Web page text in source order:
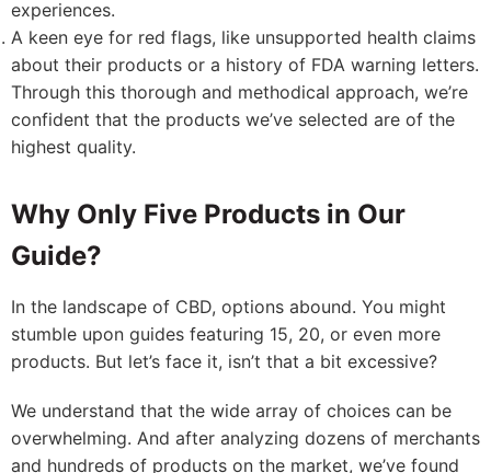
experiences.
A keen eye for red flags, like unsupported health claims
about their products or a history of FDA warning letters.
Through this thorough and methodical approach, we’re
confident that the products we’ve selected are of the
highest quality.
Why Only Five Products in Our
Guide?
In the landscape of CBD, options abound. You might
stumble upon guides featuring 15, 20, or even more
products. But let’s face it, isn’t that a bit excessive?
We understand that the wide array of choices can be
overwhelming. And after analyzing dozens of merchants
and hundreds of products on the market, we’ve found